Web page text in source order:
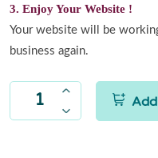
3. Enjoy Your Website !
Your website will be
business again.